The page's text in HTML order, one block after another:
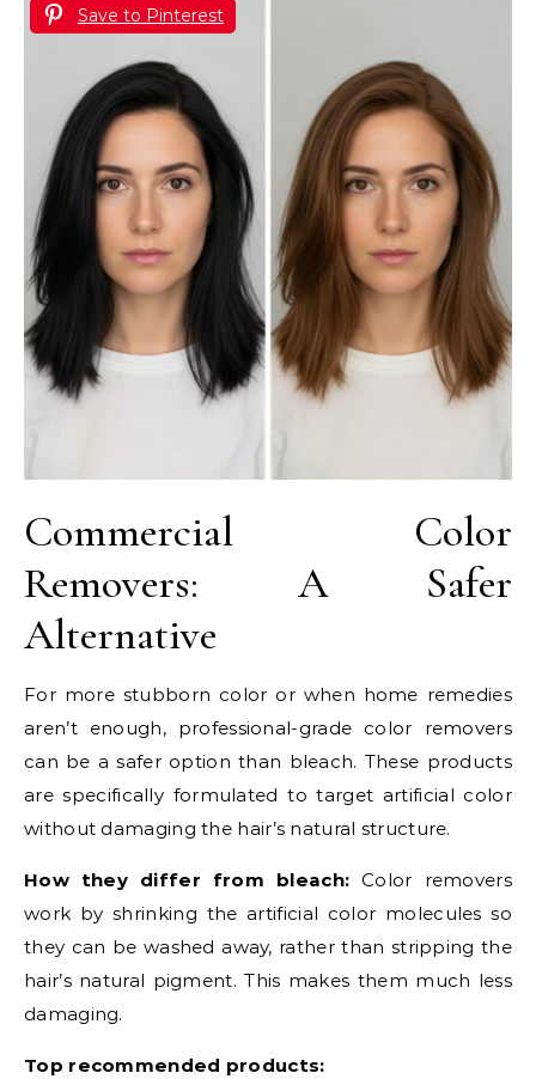
Save to Pinterest
Commercial Color
Removers: A Safer
Alternative
For more stubborn color or when home remedies
aren’t enough, professional-grade color removers
can be a safer option than bleach. These products
are specifically formulated to target artificial color
without damaging the hair’s natural structure.
How they differ from bleach: Color removers
work by shrinking the artificial color molecules so
they can be washed away, rather than stripping the
hair’s natural pigment. This makes them much less
damaging.
Top recommended products: